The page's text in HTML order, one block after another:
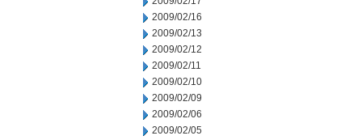
2009/02/16
2009/02/13
2009/02/12
2009/02/11
2009/02/10
2009/02/09
2009/02/06
2009/02/05